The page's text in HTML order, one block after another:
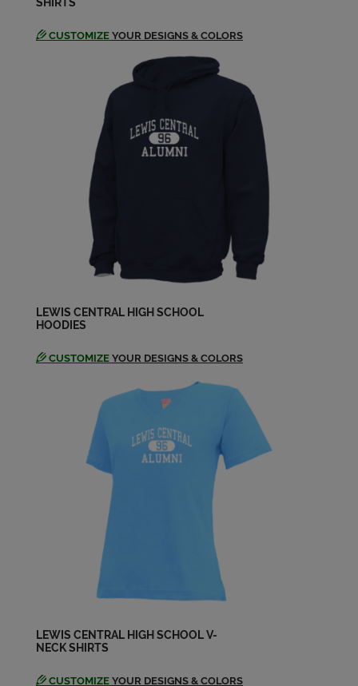
Scott Curtis '74
Scott Osborn '74
Send a Message
CUSTOMIZE YOUR DESIGNS & COLORS
LEWIS CENTRAL HIGH SCHOOL
HOODIES
CUSTOMIZE YOUR DESIGNS & COLORS
LEWIS CENTRAL HIGH SCHOOL V-
NECK SHIRTS
CUSTOMIZE YOUR DESIGNS & COLORS